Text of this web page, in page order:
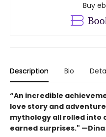
Buy
Description Bio
“An incredible
love story and
mythology all rolled into
earned surprises."